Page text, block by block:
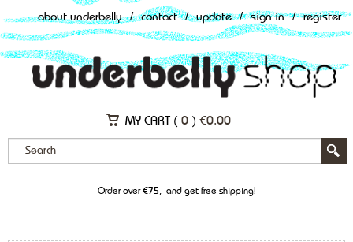
about underbelly / contact / update / sign in / register
MY CART ( 0 ) €0.00
Order over €75,- and get free shipping!